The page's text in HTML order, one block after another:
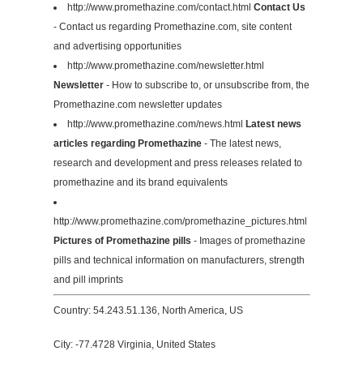
http://www.promethazine.com/contact.html Contact Us
- Contact us regarding Promethazine.com, site content
and advertising opportunities
http://www.promethazine.com/newsletter.html
Newsletter- How to subscribe to, or unsubscribe from, the
Promethazine.com newsletter updates
http://www.promethazine.com/news.html Latest news
articles regarding Promethazine- The latest news,
research and development and press releases related to
promethazine and its brand equivalents
http://www.promethazine.com/promethazine_pictures.html
Pictures of Promethazine pills - Images of promethazine
pills and technical information on manufacturers, strength
and pill imprints
Country: 54.243.51.136, North America, US
City: -77.4728 Virginia, United States